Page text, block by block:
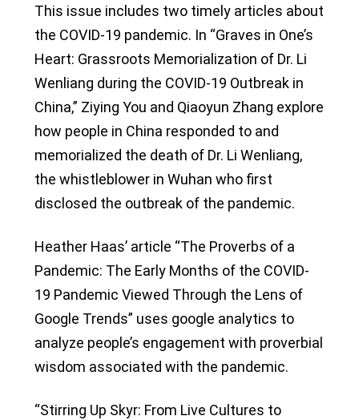
This issue includes two timely articles about
the COVID-19 pandemic. In “Graves in One’s
Heart: Grassroots Memorialization of Dr. Li
Wenliang during the COVID-19 Outbreak in
China,” Ziying You and Qiaoyun Zhang explore
how people in China responded to and
memorialized the death of Dr. Li Wenliang,
the whistleblower in Wuhan who first
disclosed the outbreak of the pandemic.
Heather Haas’ article “The Proverbs of a
Pandemic: The Early Months of the COVID-
19 Pandemic Viewed Through the Lens of
Google Trends” uses google analytics to
analyze people’s engagement with proverbial
wisdom associated with the pandemic.
“Stirring Up Skyr: From Live Cultures to